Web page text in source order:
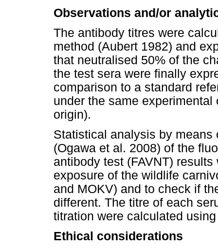
Observations and/or
The antibody titres were
method (Aubert 1982) and
that neutralised 50% of the
the test sera were finally
comparison to a standard
under the same
origin).
Statistical analysis by means
(Ogawa et al. 2008) of the
antibody test (FAVNT)
exposure of the wildlife
and MOKV) and to check if
different. The titre of each
titration were calculated
Ethical considerations